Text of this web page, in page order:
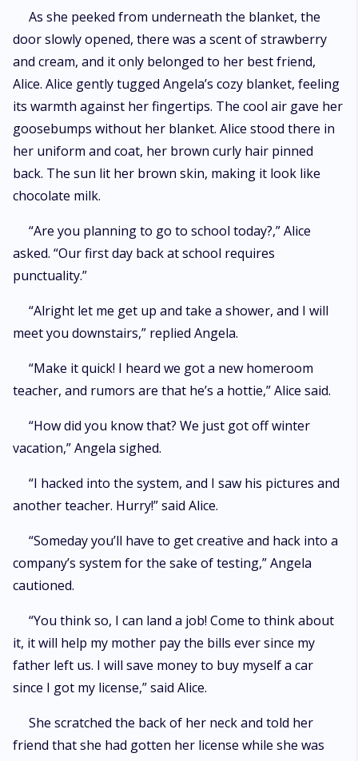
As she peeked from underneath the blanket, the
door slowly opened, there was a scent of strawberry
and cream, and it only belonged to her best friend,
Alice. Alice gently tugged Angela’s cozy blanket, feeling
its warmth against her fingertips. The cool air gave her
goosebumps without her blanket. Alice stood there in
her uniform and coat, her brown curly hair pinned
back. The sun lit her brown skin, making it look like
chocolate milk.
“Are you planning to go to school today?,” Alice
asked. “Our first day back at school requires
punctuality.”
“Alright let me get up and take a shower, and I will
meet you downstairs,” replied Angela.
“Make it quick! I heard we got a new homeroom
teacher, and rumors are that he’s a hottie,” Alice said.
“How did you know that? We just got off winter
vacation,” Angela sighed.
“I hacked into the system, and I saw his pictures and
another teacher. Hurry!” said Alice.
“Someday you’ll have to get creative and hack into a
company’s system for the sake of testing,” Angela
cautioned.
“You think so, I can land a job! Come to think about
it, it will help my mother pay the bills ever since my
father left us. I will save money to buy myself a car
since I got my license,” said Alice.
She scratched the back of her neck and told her
friend that she had gotten her license while she was